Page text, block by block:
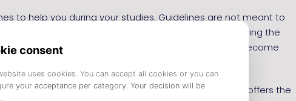
to help you during your studies. Guidelines are not meant to
book, but merely to be an addition and help in studying the
the book and the course. In general a guideline will become
before the exam takes place.
by the departments of Asset. Each department offers the